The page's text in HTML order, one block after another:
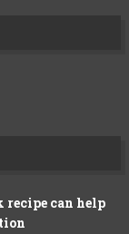
can help